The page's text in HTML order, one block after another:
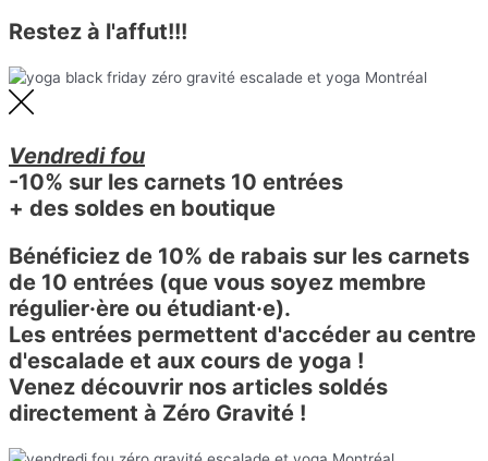
Restez à l'affut!!!
Vendredi fou
-10% sur les carnets 10 entrées
+ des soldes en boutique
Bénéficiez de 10% de rabais sur les carnets
de 10 entrées (que vous soyez membre
régulier·ère ou étudiant·e).
Les entrées permettent d'accéder au centre
d'escalade et aux cours de yoga !
Venez découvrir nos articles soldés
directement à Zéro Gravité !